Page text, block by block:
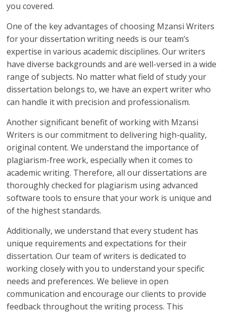
you covered.
One of the key advantages of choosing Mzansi Writers
for your dissertation writing needs is our team’s
expertise in various academic disciplines. Our writers
have diverse backgrounds and are well-versed in a wide
range of subjects. No matter what field of study your
dissertation belongs to, we have an expert writer who
can handle it with precision and professionalism.
Another significant benefit of working with Mzansi
Writers is our commitment to delivering high-quality,
original content. We understand the importance of
plagiarism-free work, especially when it comes to
academic writing. Therefore, all our dissertations are
thoroughly checked for plagiarism using advanced
software tools to ensure that your work is unique and
of the highest standards.
Additionally, we understand that every student has
unique requirements and expectations for their
dissertation. Our team of writers is dedicated to
working closely with you to understand your specific
needs and preferences. We believe in open
communication and encourage our clients to provide
feedback throughout the writing process. This